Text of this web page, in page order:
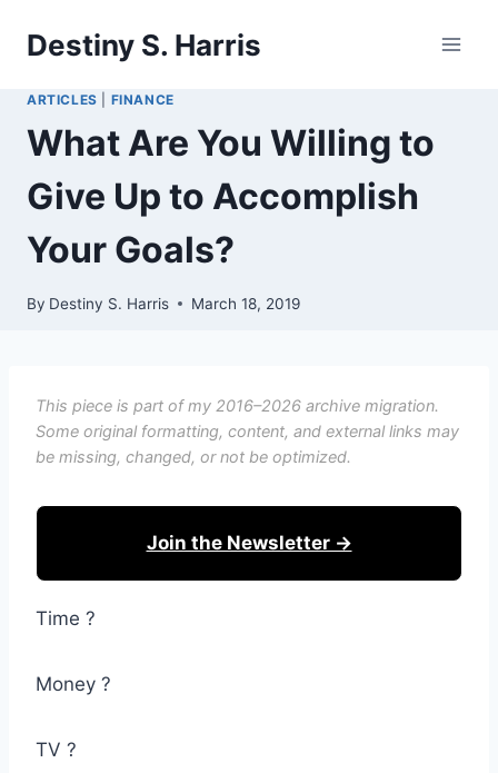
Destiny S. Harris
ARTICLES FINANCE
What Are You Willing to
Give Up to Accomplish
Your Goals?
By Destiny S. Harris March 18, 2019
This piece is part of my 2016–2026 archive migration.
Some original formatting, content, and external links may
be missing, changed, or not be optimized.
Join the Newsletter →
Time ?
Money ?
TV ?